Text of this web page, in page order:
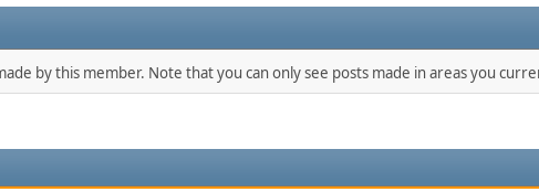
by this member. Note that you can only see posts made in areas you